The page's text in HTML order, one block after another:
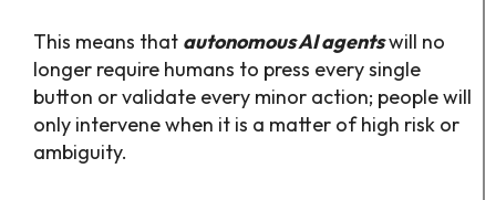
This means that autonomous AI agentswill no
longer require humans to press every single
button or validate every minor action; people will
only intervene when it is a matter of high risk or
ambiguity.